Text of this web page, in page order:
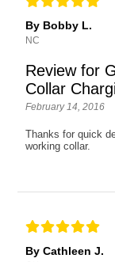
By Bobby L.
NC
Review for
Collar
February 14, 2016
Thanks for quick
working collar.
By Cathleen J.